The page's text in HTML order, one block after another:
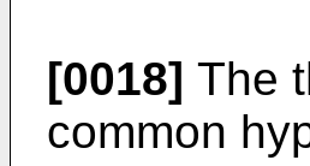
[0018] The
common